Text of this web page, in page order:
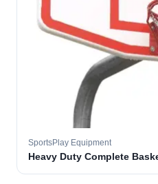
SportsPlay Equipment
Heavy Duty Complete